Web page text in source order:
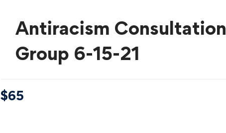
Antiracism Consultation
Group 6-15-21
$65